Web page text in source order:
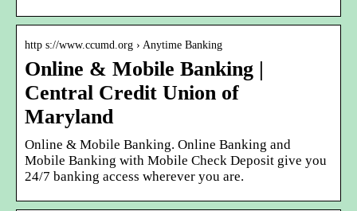
http s://www.ccumd.org › Anytime Banking
Online & Mobile Banking |
Central Credit Union of
Maryland
Online & Mobile Banking. Online Banking and
Mobile Banking with Mobile Check Deposit give you
24/7 banking access wherever you are.